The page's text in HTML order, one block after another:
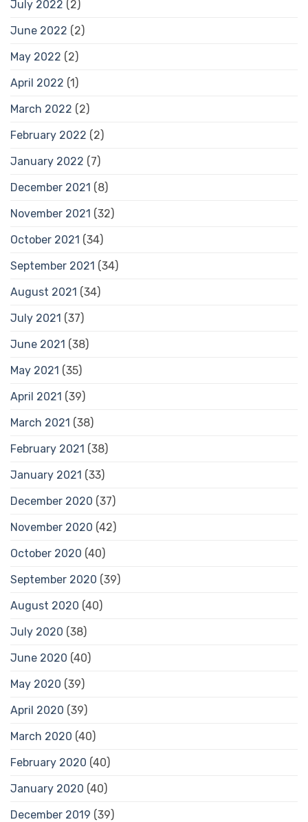
July 2022 (2)
June 2022 (2)
May 2022 (2)
April 2022 (1)
March 2022 (2)
February 2022 (2)
January 2022 (7)
December 2021 (8)
November 2021 (32)
October 2021 (34)
September 2021 (34)
August 2021 (34)
July 2021 (37)
June 2021 (38)
May 2021 (35)
April 2021 (39)
March 2021 (38)
February 2021 (38)
January 2021 (33)
December 2020 (37)
November 2020 (42)
October 2020 (40)
September 2020 (39)
August 2020 (40)
July 2020 (38)
June 2020 (40)
May 2020 (39)
April 2020 (39)
March 2020 (40)
February 2020 (40)
January 2020 (40)
December 2019 (39)